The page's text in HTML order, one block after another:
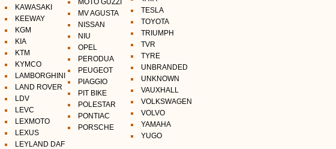
KAWASAKI
KEEWAY
KGM
KIA
KTM
KYMCO
LAMBORGHINI
LAND ROVER
LDV
LEVC
LEXMOTO
LEXUS
LEYLAND DAF
MOTO GUZZI
MV AGUSTA
NISSAN
NIU
OPEL
PERODUA
PEUGEOT
PIAGGIO
PIT BIKE
POLESTAR
PONTIAC
PORSCHE
TESLA
TOYOTA
TRIUMPH
TVR
TYRE
UNBRANDED
UNKNOWN
VAUXHALL
VOLKSWAGEN
VOLVO
YAMAHA
YUGO